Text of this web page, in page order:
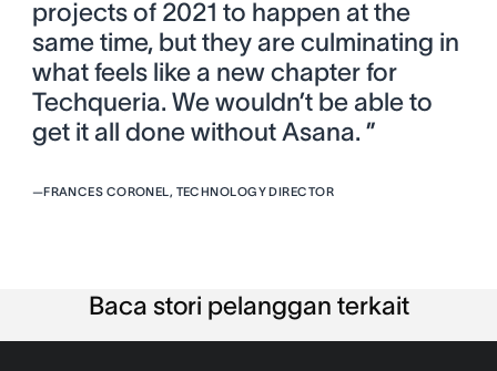
projects of 2021 to happen at the
same time, but they are culminating in
what feels like a new chapter for
Techqueria. We wouldn’t be able to
get it all done without Asana. ”
—FRANCES CORONEL, TECHNOLOGY DIRECTOR
Baca stori pelanggan terkait